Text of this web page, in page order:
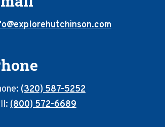
(320) 587-5252
(800) 572-6689